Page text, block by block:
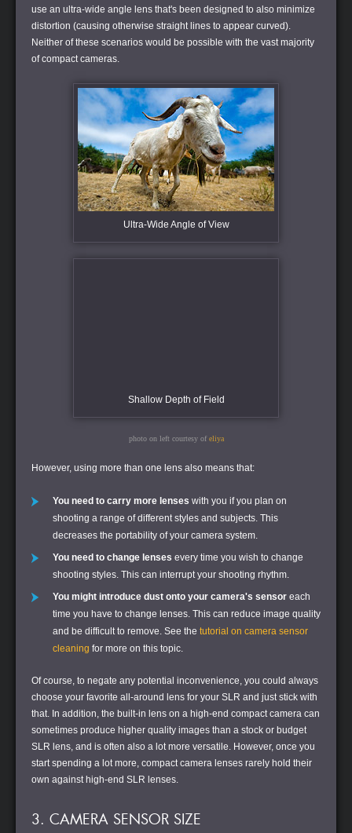
use an ultra-wide angle lens that's been designed to also minimize
distortion (causing otherwise straight lines to appear curved).
Neither of these scenarios would be possible with the vast majority
of compact cameras.
Ultra-Wide Angle of View
Shallow Depth of Field
photo on left courtesy ofeliya
However, using more than one lens also means that:
You need to carry more lenses with you if you plan on
shooting a range of different styles and subjects. This
decreases the portability of your camera system.
You need to change lenses every time you wish to change
shooting styles. This can interrupt your shooting rhythm.
You might introduce dust onto your camera's sensor each
time you have to change lenses. This can reduce image quality
and be difficult to remove. See the tutorial on camera sensor
cleaning for more on this topic.
Of course, to negate any potential inconvenience, you could always
choose your favorite all-around lens for your SLR and just stick with
that. In addition, the built-in lens on a high-end compact camera can
sometimes produce higher quality images than a stock or budget
SLR lens, and is often also a lot more versatile. However, once you
start spending a lot more, compact camera lenses rarely hold their
own against high-end SLR lenses.
3. CAMERA SENSOR SIZE